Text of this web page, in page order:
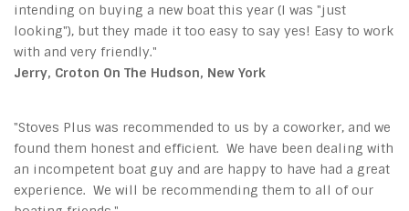
intending on buying a new boat this year (I was "just
looking"), but they made it too easy to say yes! Easy to work
with and very friendly."
Jerry, Croton On The Hudson, New York
"Stoves Plus was recommended to us by a coworker, and we
found them honest and efficient. We have been dealing with
an incompetent boat guy and are happy to have had a great
experience. We will be recommending them to all of our